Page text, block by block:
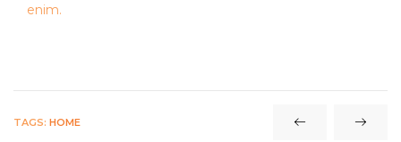
enim.
TAGS: HOME